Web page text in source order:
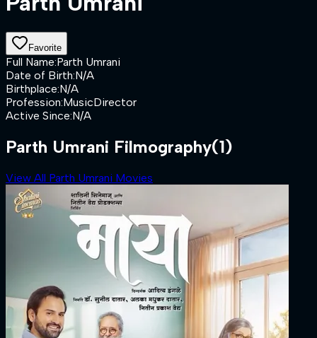
Favorite
Full Name:Parth Umrani
Date of Birth:N/A
Birthplace:N/A
Profession:MusicDirector
Active Since:N/A
Parth Umrani Filmography(1)
View All Parth Umrani Movies